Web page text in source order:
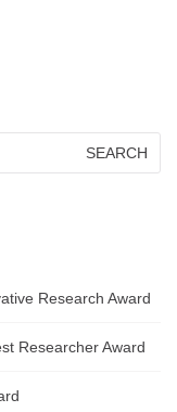
Research Award
Researcher Award